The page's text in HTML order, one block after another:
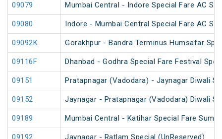
09079 Mumbai Central - Indore Special Fare AC SF
09080 Indore - Mumbai Central Special Fare AC SF
09092K Gorakhpur - Bandra Terminus Humsafar
09116F Dhanbad - Godhra Special Fare Festival
09151 Pratapnagar (Vadodara) - Jaynagar Diwali
09152 Jaynagar - Pratapnagar (Vadodara) Diwali
09189 Mumbai Central - Katihar Special Fare
09192 Jaynagar - Ratlam Special (UnReserved)